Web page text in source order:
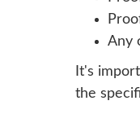
Any
It's
the